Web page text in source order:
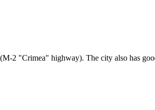
2 "Crimea" highway). The city also has